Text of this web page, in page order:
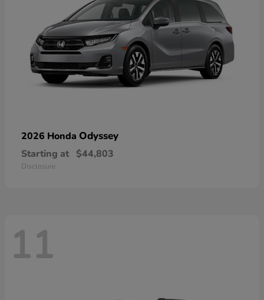
2026 Honda Odyssey
Starting at $44,803
Disclosure
11